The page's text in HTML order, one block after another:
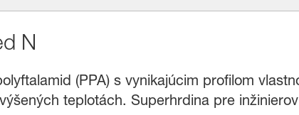
N
(PPA) s vynikajúcim profilom
teplotách. Superhrdina pre